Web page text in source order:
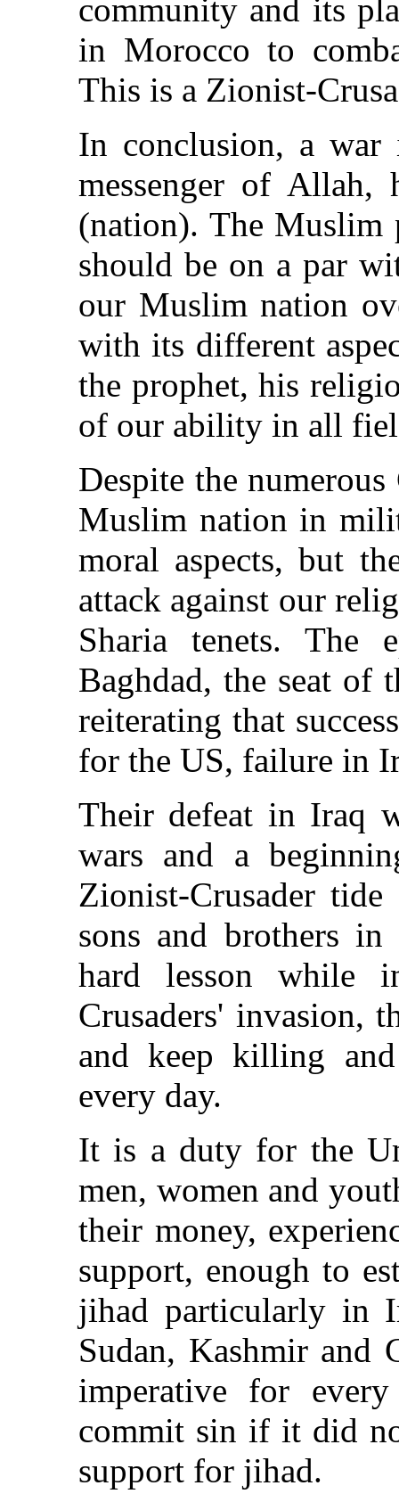
community and its
in Morocco to
This is a Zionist-
In conclusion, a
messenger of
(nation). The Muslim
should be on a par
our Muslim nation
with its different
the prophet, his
of our ability in all
Despite the
Muslim nation in
moral aspects, but
attack against our
Sharia tenets. The
Baghdad, the seat of
reiterating that
for the US, failure in
Their defeat in Iraq
wars and a
Zionist-Crusader
sons and brothers
hard lesson while
Crusaders' invasion,
and keep killing
every day.
It is a duty for the
men, women and
their money,
support, enough to
jihad particularly in
Sudan, Kashmir and
imperative for
commit sin if it did
support for jihad.